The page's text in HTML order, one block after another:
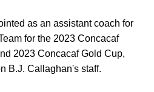
as an assistant coach for
for the 2023 Concacaf
2023 Concacaf Gold Cup,
B.J. Callaghan's staff.